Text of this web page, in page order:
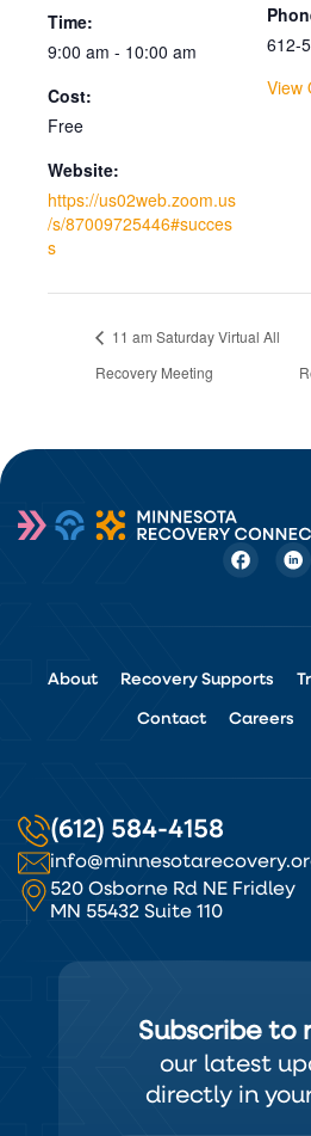
Time:
9:00 am - 10:00 am
Cost:
Free
Website:
https://us02web.zoom.us
/s/87009725446#succes
s
612-
View
11 am Saturday Virtual All
Recovery Meeting
About Recovery Supports
Contact Careers
(612) 584-4158
520 Osborne Rd NE Fridley
MN 55432 Suite 110
Subscribe to
our latest
directly in